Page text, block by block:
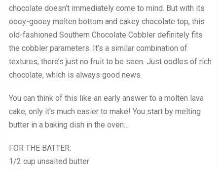
chocolate doesn’t immediately come to mind. But with its
ooey-gooey molten bottom and cakey chocolate top, this
old-fashioned Southern Chocolate Cobbler definitely fits
the cobbler parameters. It’s a similar combination of
textures, there’s just no fruit to be seen. Just oodles of rich
chocolate, which is always good news.
You can think of this like an early answer to a molten lava
cake, only it’s much easier to make! You start by melting
butter in a baking dish in the oven…
FOR THE BATTER:
1/2 cup unsalted butter